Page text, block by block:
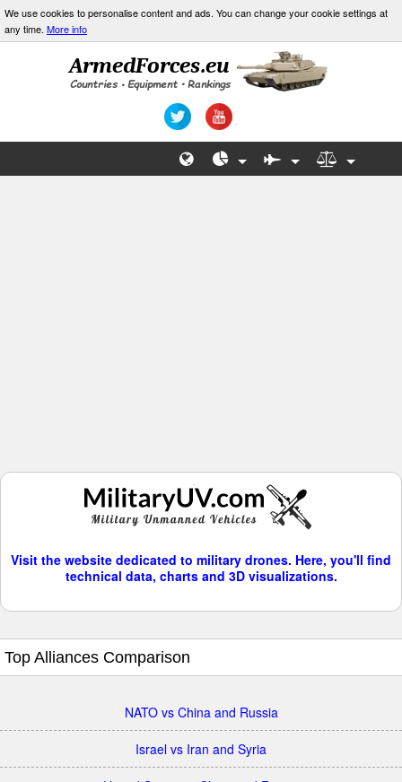
We use cookies to personalise content and ads. You can change your cookie settings at
any time. More info
Visit the website dedicated to military drones. Here, you'll find
technical data, charts and 3D visualizations.
Top Alliances Comparison
NATO vs China and Russia
Israel vs Iran and Syria